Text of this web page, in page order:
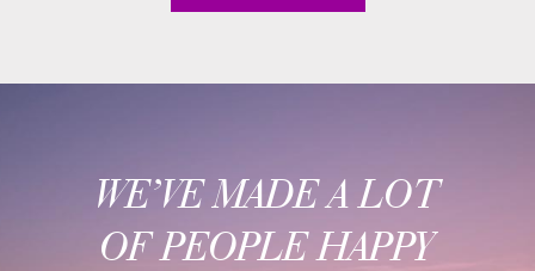
WE’VE MADE A LOT
OF PEOPLE HAPPY